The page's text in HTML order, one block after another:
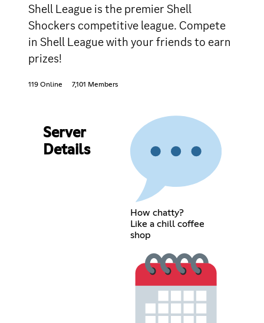
Shell League is the premier Shell
Shockers competitive league. Compete
in Shell League with your friends to earn
prizes!
119 Online 7,101 Members
Server
Details
How chatty?
Like a chill coffee
shop